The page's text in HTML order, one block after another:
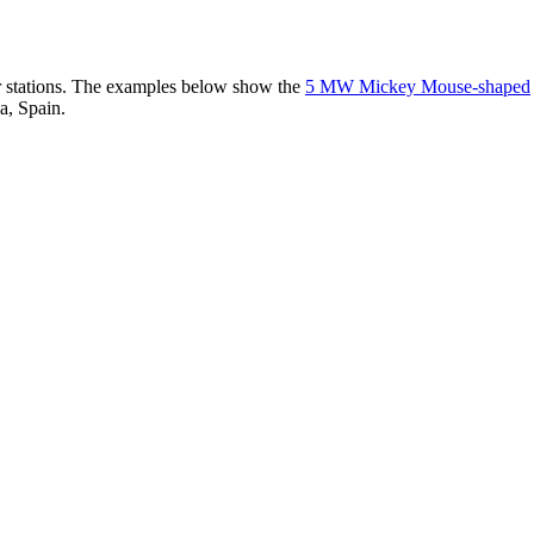
The examples below show the 5 MW Mickey Mouse-shaped
Spain.